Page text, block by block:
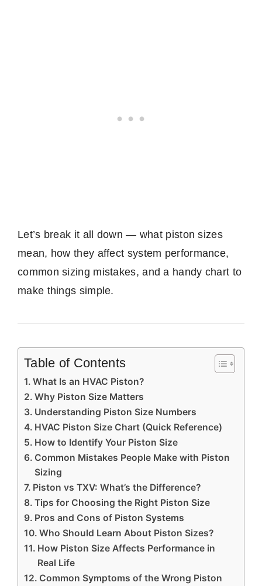
Let’s break it all down — what piston sizes
mean, how they affect system performance,
common sizing mistakes, and a handy chart to
make things simple.
Table of Contents
What Is an HVAC Piston?
Why Piston Size Matters
Understanding Piston Size Numbers
HVAC Piston Size Chart (Quick Reference)
How to Identify Your Piston Size
Common Mistakes People Make with Piston
Sizing
Piston vs TXV: What’s the Difference?
Tips for Choosing the Right Piston Size
Pros and Cons of Piston Systems
Who Should Learn About Piston Sizes?
How Piston Size Affects Performance in
Real Life
Common Symptoms of the Wrong Piston